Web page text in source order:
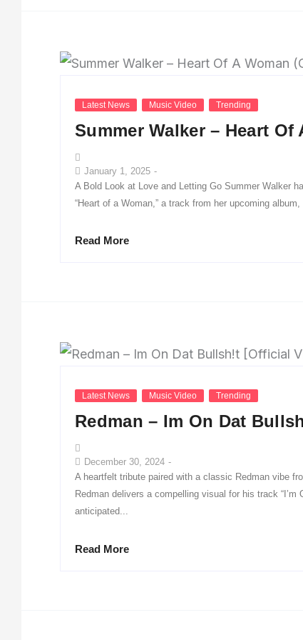
Latest News Music Video Trending
Summer Walker – Heart
January 1, 2025 -
A Bold Look at Love and Letting Go Summer Walker
“Heart of a Woman,” a track from her upcoming
Read More
Latest News Music Video Trending
Redman – Im On Dat
December 30, 2024 -
A heartfelt tribute paired with a classic Redman vibe
Redman delivers a compelling visual for his track
anticipated...
Read More